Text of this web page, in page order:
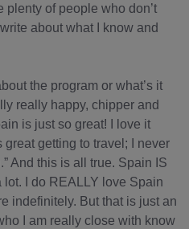
plenty of people who don’t
about what I know and
the program or what’s it
really happy, chipper and
is just so great! I love it
great getting to travel; I never
And this is all true. Spain IS
lot. I do REALLY love Spain
indefinitely. But that is just an
I am really close with know